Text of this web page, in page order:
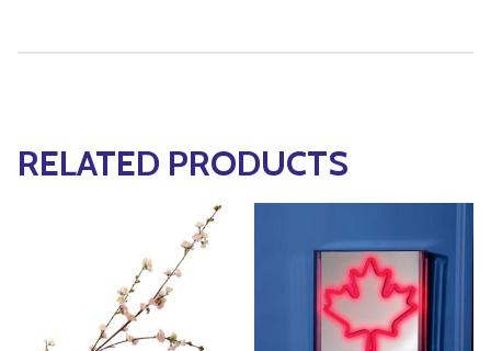
RELATED PRODUCTS